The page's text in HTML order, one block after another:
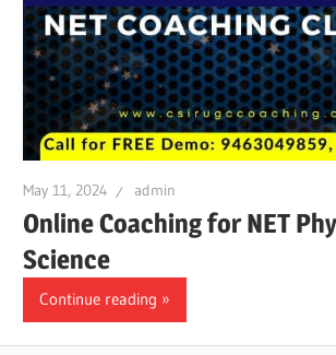
May 11, 2024 admin
Online Coaching for NET
Science
Continue reading